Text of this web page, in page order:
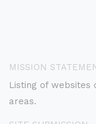
MISSION
Listing of websites
areas.